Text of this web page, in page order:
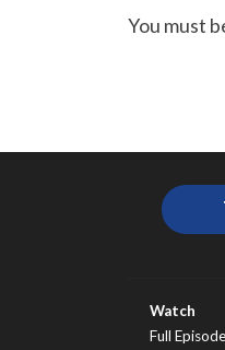
You must
Watch
Full